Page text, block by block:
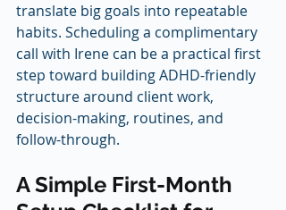
translate big goals into repeatable
habits. Scheduling a complimentary
call with Irene can be a practical first
step toward building ADHD-friendly
structure around client work,
decision-making, routines, and
follow-through.
A Simple First-Month